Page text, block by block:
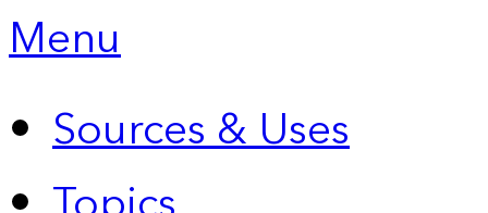
Menu
Sources & Uses